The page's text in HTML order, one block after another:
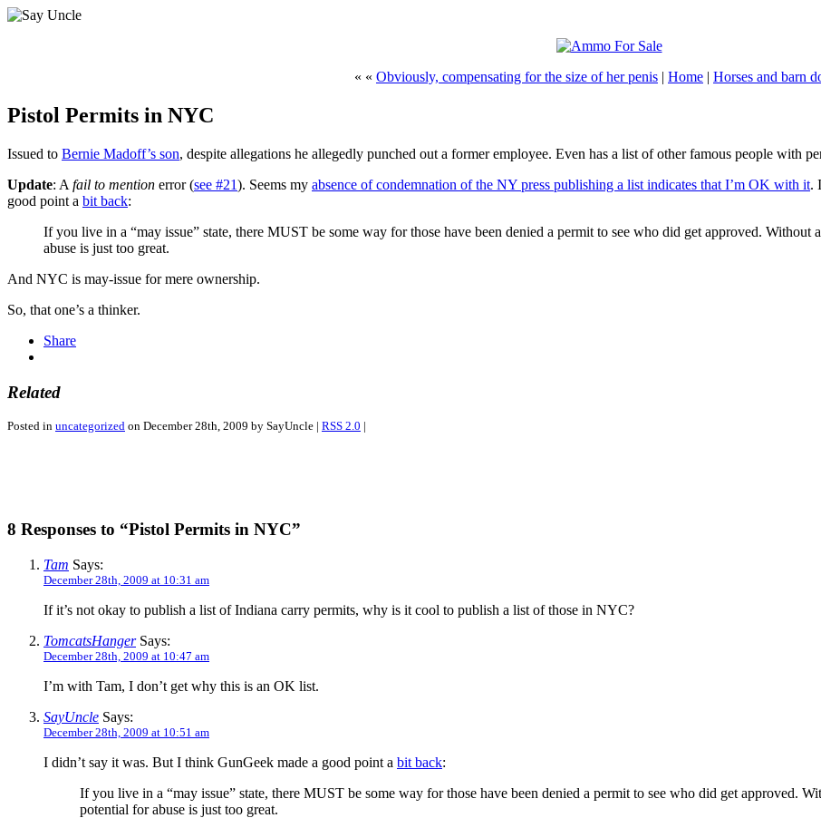
« « Obviously, compensating for the size of her penis | Home | Horses and barn
Pistol Permits in NYC
Issued to Bernie Madoff’s son, despite allegations he allegedly punched out a former employee. Even has a list of other famous people with
Update: A fail to mention error (see #21). Seems my absence of condemnation of the NY press publishing a list indicates that I’m OK with it.
good point a bit back:
If you live in a “may issue” state, there MUST be some way for those have been denied a permit to see who did get approved.
abuse is just too great.
And NYC is may-issue for mere ownership.
So, that one’s a thinker.
Share
Related
Posted in uncategorized on December 28th, 2009 by SayUncle | RSS 2.0 |
8 Responses to “Pistol Permits in NYC”
Tam Says:
December 28th, 2009 at 10:31 am
If it’s not okay to publish a list of Indiana carry permits, why is it cool to publish a list of those in NYC?
TomcatsHangerSays:
December 28th, 2009 at 10:47 am
I’m with Tam, I don’t get why this is an OK list.
SayUncle Says:
December 28th, 2009 at 10:51 am
I didn’t say it was. But I think GunGeek made a good point a bit back:
If you live in a “may issue” state, there MUST be some way for those have been denied a permit to see who did get approved.
potential for abuse is just too great.